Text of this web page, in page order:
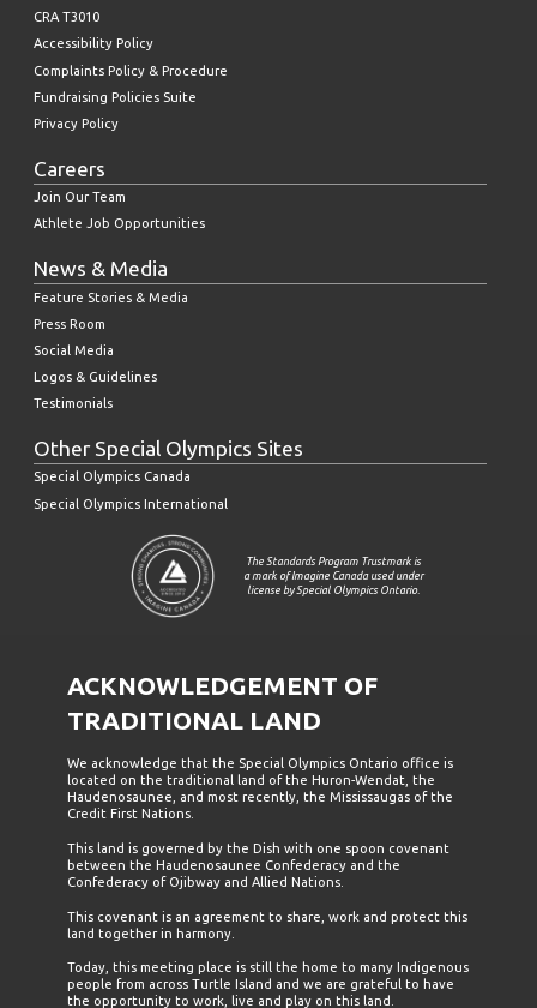
CRA T3010
Accessibility Policy
Complaints Policy & Procedure
Fundraising Policies Suite
Privacy Policy
Careers
Join Our Team
Athlete Job Opportunities
News & Media
Feature Stories & Media
Press Room
Social Media
Logos & Guidelines
Testimonials
Other Special Olympics Sites
Special Olympics Canada
Special Olympics International
The Standards Program Trustmark is
a mark of Imagine Canada used under
license by Special Olympics Ontario.
ACKNOWLEDGEMENT OF
TRADITIONAL LAND
We acknowledge that the Special Olympics Ontario office is
located on the traditional land of the Huron-Wendat, the
Haudenosaunee, and most recently, the Mississaugas of the
Credit First Nations.
This land is governed by the Dish with one spoon covenant
between the Haudenosaunee Confederacy and the
Confederacy of Ojibway and Allied Nations.
This covenant is an agreement to share, work and protect this
land together in harmony.
Today, this meeting place is still the home to many Indigenous
people from across Turtle Island and we are grateful to have
the opportunity to work, live and play on this land.